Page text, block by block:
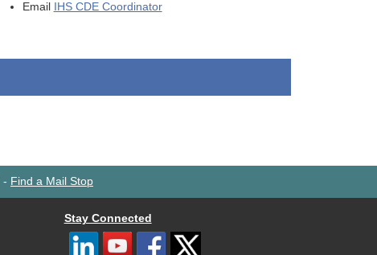
Email
IHS CDE Coordinator
- Find a Mail Stop
Stay Connected